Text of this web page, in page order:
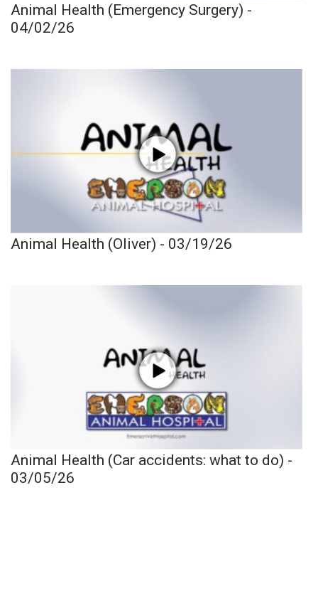
Animal Health (Emergency Surgery) -
04/02/26
Animal Health (Oliver) - 03/19/26
Animal Health (Car accidents: what to do) -
03/05/26